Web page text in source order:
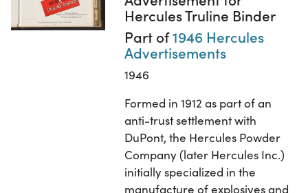
Hercules Truline Binder
Part of1946 Hercules
Advertisements
1946
Formed in 1912 as part of an
anti-trust settlement with
DuPont, the Hercules Powder
Company (later Hercules Inc.)
initially specialized in the
manufacture of explosives and